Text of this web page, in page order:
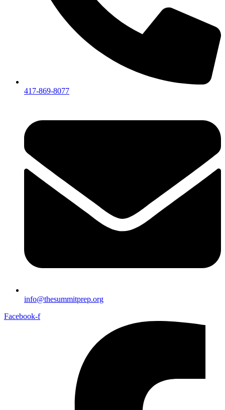
417-869-8077
info@thesummitprep.org
Facebook-f